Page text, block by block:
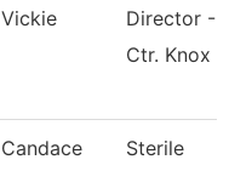
Vickie
Director -
Ctr. Knox
Candace
Sterile